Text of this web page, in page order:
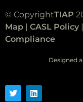
© CopyrightTIAP
Map | CASL Policy |
Compliance
Designed